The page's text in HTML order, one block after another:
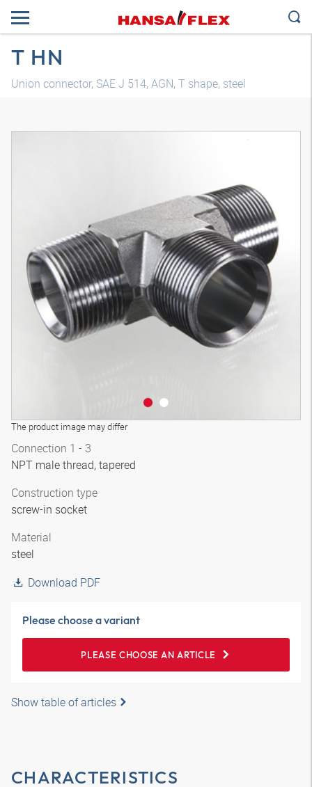
T HN
Union connector, SAE J 514, AGN, T shape, steel
The product image may differ
Connection 1 - 3
NPT male thread, tapered
Construction type
screw-in socket
Material
steel
Download PDF
Please choose a variant
PLEASE CHOOSE AN ARTICLE
Show table of articles
CHARACTERISTICS